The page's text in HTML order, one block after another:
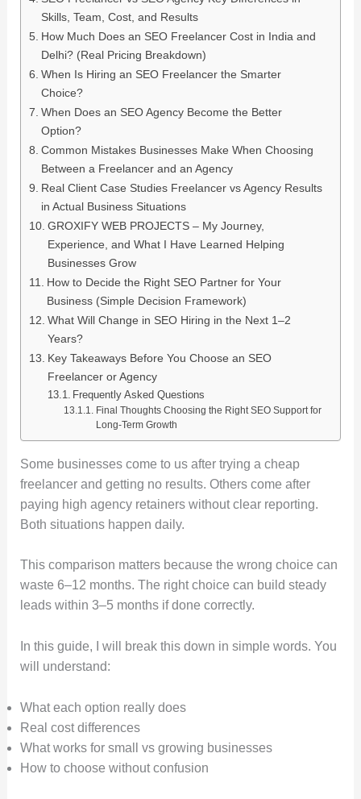
Skills, Team, Cost, and Results
How Much Does an SEO Freelancer Cost in India and
Delhi? (Real Pricing Breakdown)
When Is Hiring an SEO Freelancer the Smarter
Choice?
When Does an SEO Agency Become the Better
Option?
Common Mistakes Businesses Make When Choosing
Between a Freelancer and an Agency
Real Client Case Studies Freelancer vs Agency Results
in Actual Business Situations
GROXIFY WEB PROJECTS – My Journey,
Experience, and What I Have Learned Helping
Businesses Grow
How to Decide the Right SEO Partner for Your
Business (Simple Decision Framework)
What Will Change in SEO Hiring in the Next 1–2
Years?
Key Takeaways Before You Choose an SEO
Freelancer or Agency
Frequently Asked Questions
Final Thoughts Choosing the Right SEO Support for
Long-Term Growth
Some businesses come to us after trying a cheap
freelancer and getting no results. Others come after
paying high agency retainers without clear reporting.
Both situations happen daily.
This comparison matters because the wrong choice can
waste 6–12 months. The right choice can build steady
leads within 3–5 months if done correctly.
In this guide, I will break this down in simple words. You
will understand:
What each option really does
Real cost differences
What works for small vs growing businesses
How to choose without confusion